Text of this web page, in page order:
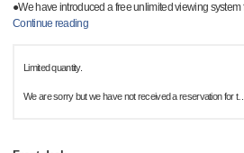
●We have introduced a free unlimited viewing system
Continue reading
Limited quantity.
We are sorry but we have not received a reservation for t